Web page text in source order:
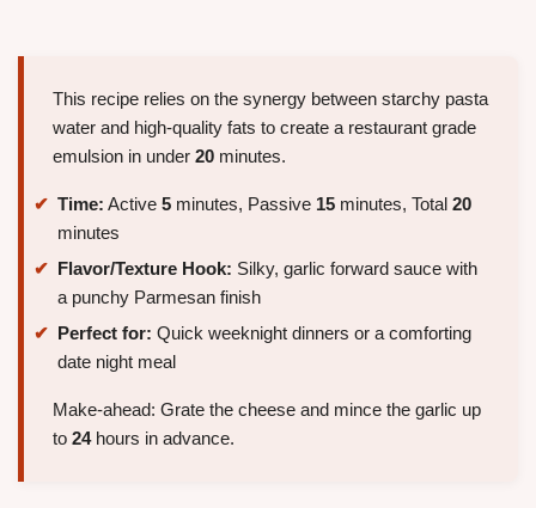
This recipe relies on the synergy between starchy pasta
water and high-quality fats to create a restaurant grade
emulsion in under 20 minutes.
Time: Active 5 minutes, Passive 15 minutes, Total 20
minutes
Flavor/Texture Hook: Silky, garlic forward sauce with
a punchy Parmesan finish
Perfect for: Quick weeknight dinners or a comforting
date night meal
Make-ahead: Grate the cheese and mince the garlic up
to 24hours in advance.